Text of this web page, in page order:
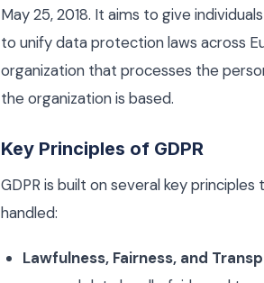
May 25, 2018. It aims to give
to unify data protection laws across
organization that processes the
the organization is based.
Key Principles of GDPR
GDPR is built on several key
handled:
Lawfulness, Fairness, and